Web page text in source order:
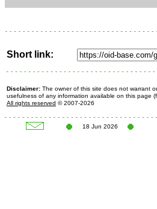
Short link:
Disclaimer: The owner of this site does not warrant
usefulness of any information available on this page
All rights reserved © 2007-2026
18 Jun 2026